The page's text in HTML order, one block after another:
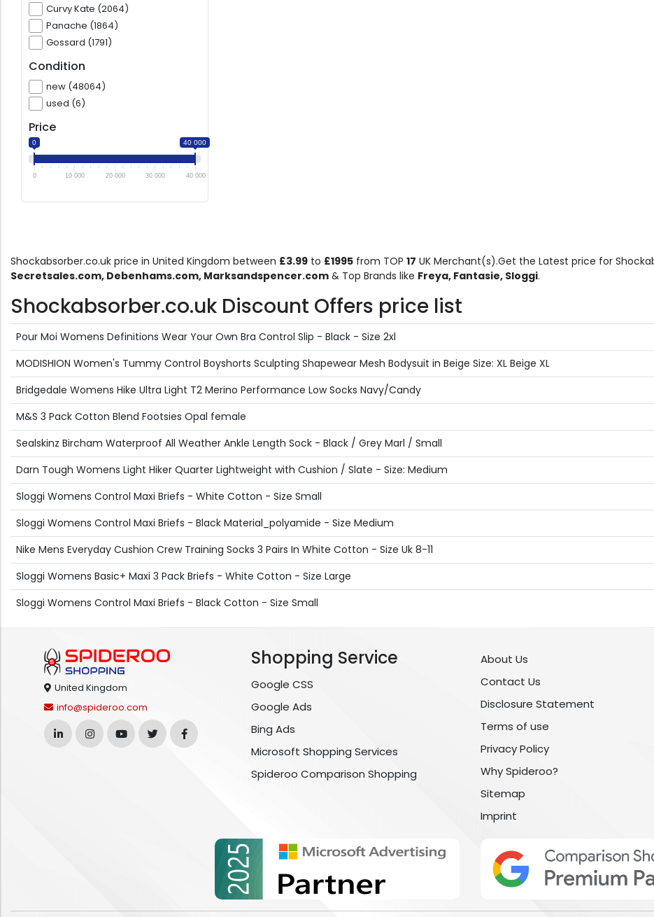
Curvy Kate (2064)
Panache (1864)
Gossard (1791)
Condition
new (48064)
used (6)
Price
0 40 000
0 10 000 20 000 30 000 40 000
Shockabsorber.co.uk price in United Kingdom between £3.99 to £1995 from TOP 17 UK Merchant(s).Get the Latest price for
Secretsales.com, Debenhams.com, Marksandspencer.com & Top Brands like Freya, Fantasie, Sloggi.
Shockabsorber.co.uk Discount Offers price list
Pour Moi Womens Definitions Wear Your Own Bra Control Slip - Black - Size 2xl
MODISHION Women's Tummy Control Boyshorts Sculpting Shapewear Mesh Bodysuit in Beige Size: XL Beige XL
Bridgedale Womens Hike Ultra Light T2 Merino Performance Low Socks Navy/Candy
M&S 3 Pack Cotton Blend Footsies Opal female
Sealskinz Bircham Waterproof All Weather Ankle Length Sock - Black / Grey Marl / Small
Darn Tough Womens Light Hiker Quarter Lightweight with Cushion / Slate - Size: Medium
Sloggi Womens Control Maxi Briefs - White Cotton - Size Small
Sloggi Womens Control Maxi Briefs - Black Material_polyamide - Size Medium
Nike Mens Everyday Cushion Crew Training Socks 3 Pairs In White Cotton - Size Uk 8-11
Sloggi Womens Basic+ Maxi 3 Pack Briefs - White Cotton - Size Large
Sloggi Womens Control Maxi Briefs - Black Cotton - Size Small
United Kingdom
info@spideroo.com
Shopping Service
Google CSS
Google Ads
Bing Ads
Microsoft Shopping Services
Spideroo Comparison Shopping
About Us
Contact Us
Disclosure Statement
Terms of use
Privacy Policy
Why Spideroo?
Sitemap
Imprint